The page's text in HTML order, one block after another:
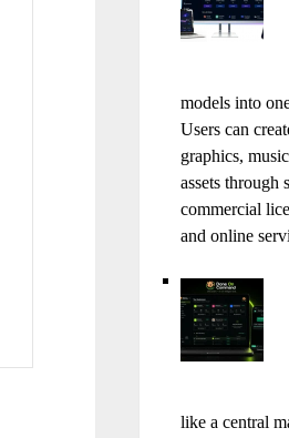
models into
Users can
graphics,
assets through
commercial
and online
like a central